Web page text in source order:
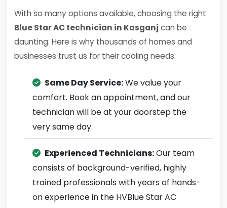
With so many options available, choosing the right
Blue Star AC technician in Kasganj can be
daunting. Here is why thousands of homes and
businesses trust us for their cooling needs:
Same Day Service:We value your
comfort. Book an appointment, and our
technician will be at your doorstep the
very same day.
Experienced Technicians:Our team
consists of background-verified, highly
trained professionals with years of hands-
on experience in the HVBlue Star AC